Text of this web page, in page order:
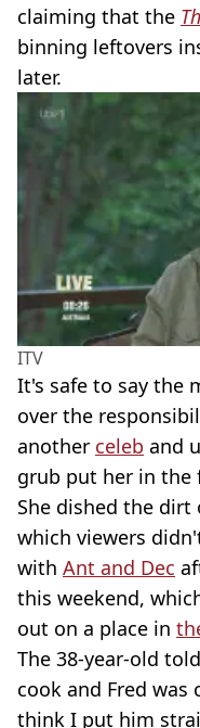
claiming that the
binning leftovers
later.
ITV
It's safe to say the
over the
another celeb and
grub put her in the
She dished the dirt
which viewers
with Ant and Dec
this weekend,
out on a place in
The 38-year-old
cook and Fred
think I put him